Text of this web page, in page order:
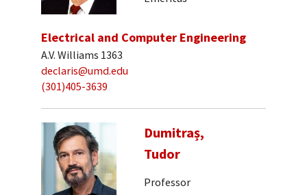
Electrical and Computer Engineering
A.V. Williams 1363
declaris@umd.edu
(301)405-3639
Dumitraș,
Tudor
Professor